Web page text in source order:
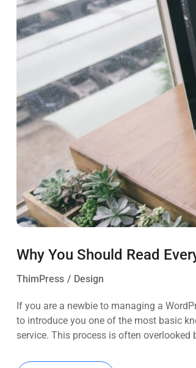
Why You Should Read
ThimPress Design
If you are a newbie to managing a
to introduce you one of the most basic
service. This process is often overlooked